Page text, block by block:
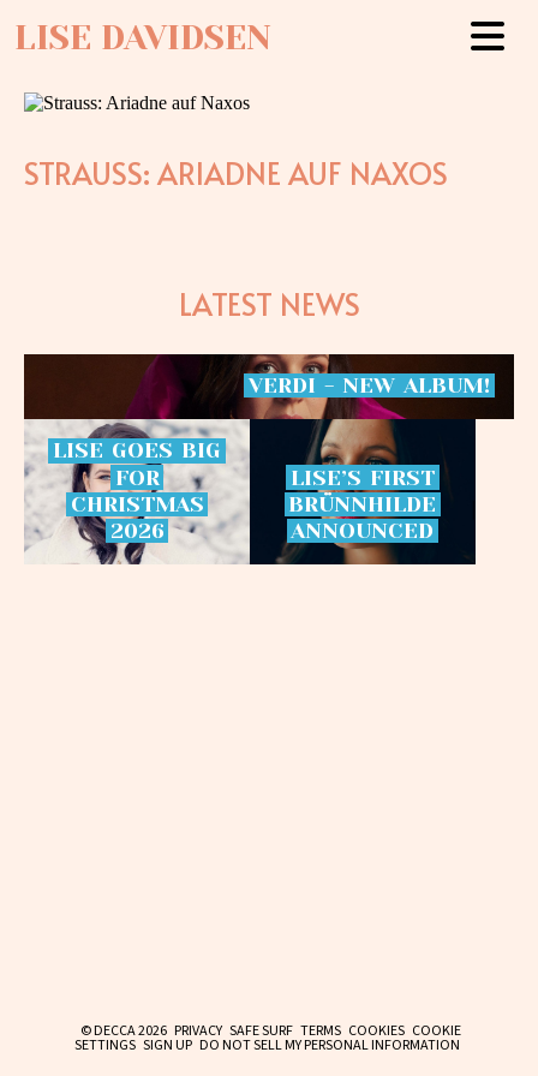
LISE DAVIDSEN
STRAUSS: ARIADNE AUF NAXOS
LATEST NEWS
VERDI - NEW ALBUM!
LISE GOES BIG
FOR
CHRISTMAS
2026
LISE’S FIRST
BRÜNNHILDE
ANNOUNCED
© DECCA 2026 PRIVACY SAFE SURF TERMS COOKIES COOKIE
SETTINGS SIGN UP DO NOT SELL MY PERSONAL INFORMATION